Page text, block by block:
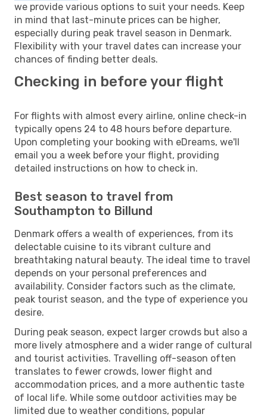
we provide various options to suit your needs. Keep
in mind that last-minute prices can be higher,
especially during peak travel season in Denmark.
Flexibility with your travel dates can increase your
chances of finding better deals.
Checking in before your flight
For flights with almost every airline, online check-in
typically opens 24 to 48 hours before departure.
Upon completing your booking with eDreams, we'll
email you a week before your flight, providing
detailed instructions on how to check in.
Best season to travel from
Southampton to Billund
Denmark offers a wealth of experiences, from its
delectable cuisine to its vibrant culture and
breathtaking natural beauty. The ideal time to travel
depends on your personal preferences and
availability. Consider factors such as the climate,
peak tourist season, and the type of experience you
desire.
During peak season, expect larger crowds but also a
more lively atmosphere and a wider range of cultural
and tourist activities. Travelling off-season often
translates to fewer crowds, lower flight and
accommodation prices, and a more authentic taste
of local life. While some outdoor activities may be
limited due to weather conditions, popular